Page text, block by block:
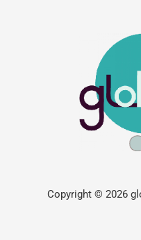
Copyright © 2026